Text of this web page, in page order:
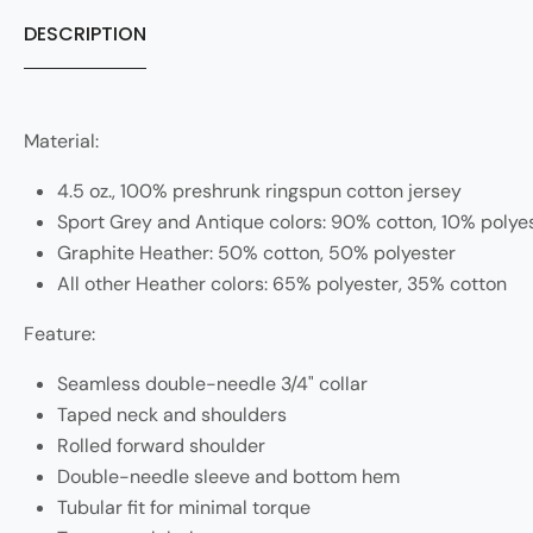
DESCRIPTION
Material:
4.5 oz., 100% preshrunk ringspun cotton jersey
Sport Grey and Antique colors: 90% cotton, 10%
Graphite Heather: 50% cotton, 50% polyester
All other Heather colors: 65% polyester, 35% cotton
Feature:
Seamless double-needle 3/4" collar
Taped neck and shoulders
Rolled forward shoulder
Double-needle sleeve and bottom hem
Tubular fit for minimal torque